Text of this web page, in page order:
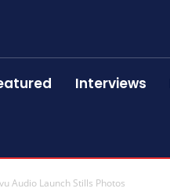
Interviews
Audio Launch Stills Photos